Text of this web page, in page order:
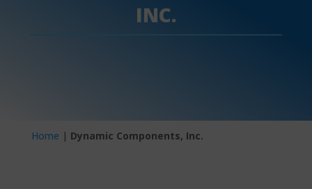
INC.
Home | Dynamic Components, Inc.